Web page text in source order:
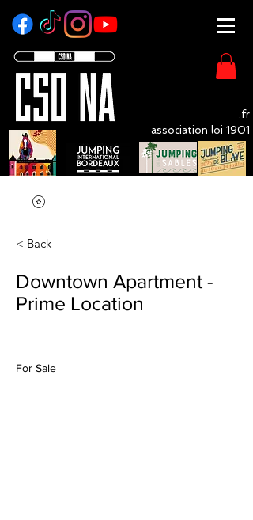
.fr
association loi 1901
LivOrganisation Compétition Equestre
< Back
Downtown Apartment -
Prime Location
For Sale